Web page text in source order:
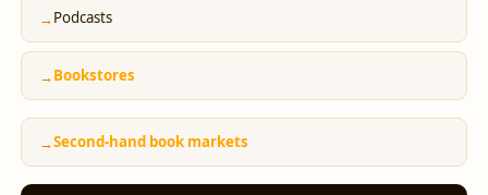
Podcasts
Bookstores
Second-hand book markets